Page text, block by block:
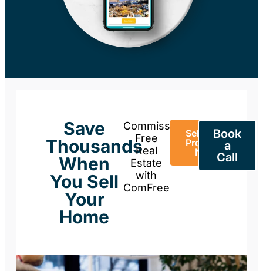
Save
Thousands
When
You Sell
Your
Home
Commission-
Free
Real
Estate
with
ComFree
Sell Your
Property
Now
Book
a
Call